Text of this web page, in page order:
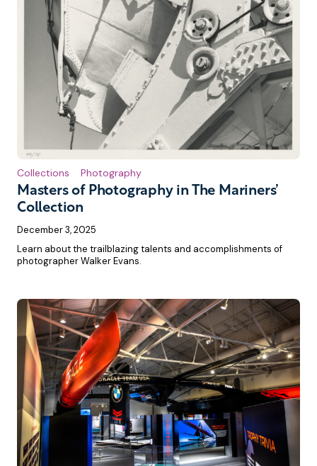
Masters of Photography in The Mariners’
Collection
Collections Photography
December 3, 2025
Learn about the trailblazing talents and accomplishments of
photographer Walker Evans.